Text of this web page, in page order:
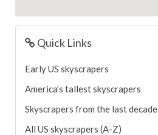
Quick Links
Early US skyscrapers
America’s tallest skyscrapers
Skyscrapers from the last decade
All US skyscrapers (A-Z)